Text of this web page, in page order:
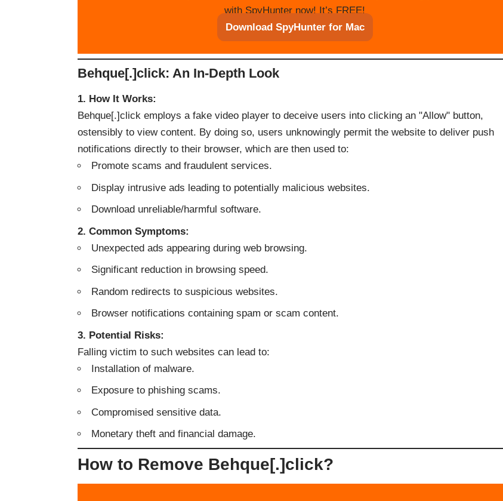
with SpyHunter now! It’s FREE!
Download SpyHunter for Mac
Behque[.]click: An In-Depth Look
1. How It Works:
Behque[.]click employs a fake video player to deceive users into clicking an "Allow" button,
ostensibly to view content. By doing so, users unknowingly permit the website to deliver push
notifications directly to their browser, which are then used to:
Promote scams and fraudulent services.
Display intrusive ads leading to potentially malicious websites.
Download unreliable/harmful software.
2. Common Symptoms:
Unexpected ads appearing during web browsing.
Significant reduction in browsing speed.
Random redirects to suspicious websites.
Browser notifications containing spam or scam content.
3. Potential Risks:
Falling victim to such websites can lead to:
Installation of malware.
Exposure to phishing scams.
Compromised sensitive data.
Monetary theft and financial damage.
How to Remove Behque[.]click?